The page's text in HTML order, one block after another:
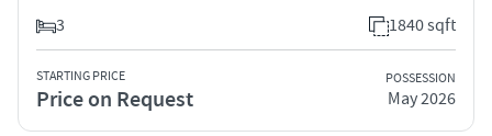
3
1840 sqft
STARTING PRICE
Price on Request
POSSESSION
May 2026